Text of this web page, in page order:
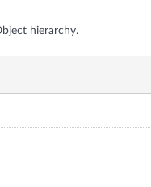
hierarchy.